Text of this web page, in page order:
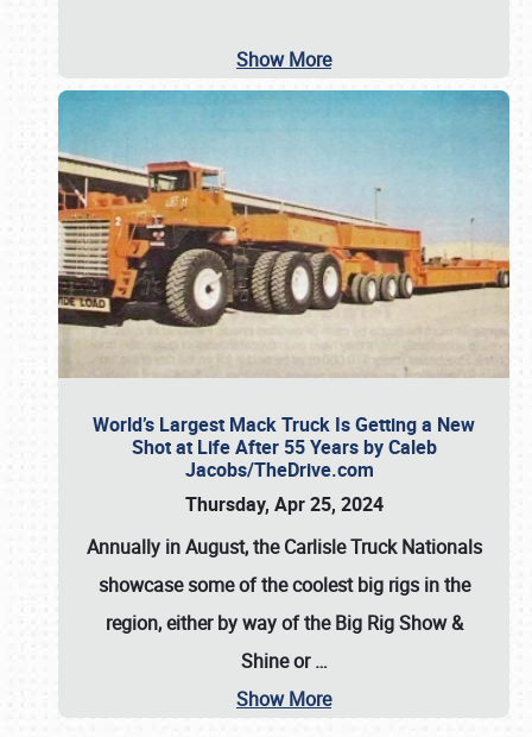
Show More
World’s Largest Mack Truck Is Getting a New
Shot at Life After 55 Years by Caleb
Jacobs/TheDrive.com
Thursday, Apr 25, 2024
Annually in August, the Carlisle Truck Nationals
showcase some of the coolest big rigs in the
region, either by way of the Big Rig Show &
Shine or…
Show More